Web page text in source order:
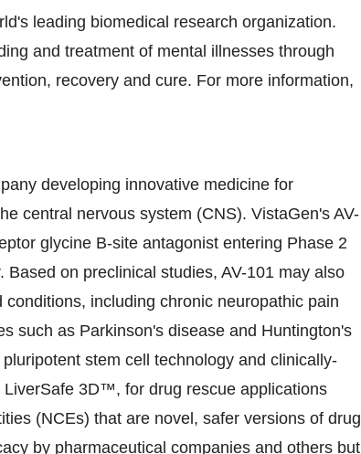
leading biomedical research organization.
and treatment of mental illnesses through
recovery and cure. For more information,
developing innovative medicine for
central nervous system (CNS). VistaGen's AV-
glycine B-site antagonist entering Phase 2
on preclinical studies, AV-101 may also
including chronic neuropathic pain
such as Parkinson's disease and Huntington's
stem cell technology and clinically-
3D™, for drug rescue applications
(NCEs) that are novel, safer versions of drug
by pharmaceutical companies and others but